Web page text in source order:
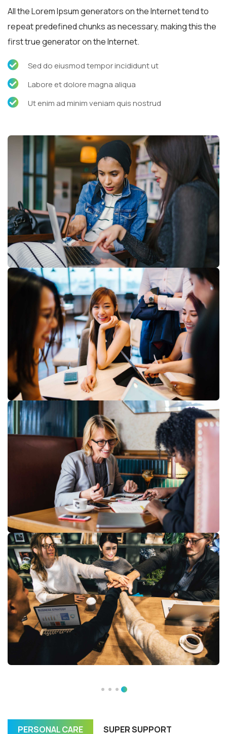
All the Lorem Ipsum generators on the Internet tend to
repeat predefined chunks as necessary, making this the
first true generator on the Internet.
Sed do eiusmod tempor incididunt ut
Labore et dolore magna aliqua
Ut enim ad minim veniam quis nostrud
PERSONAL CARE SUPER SUPPORT